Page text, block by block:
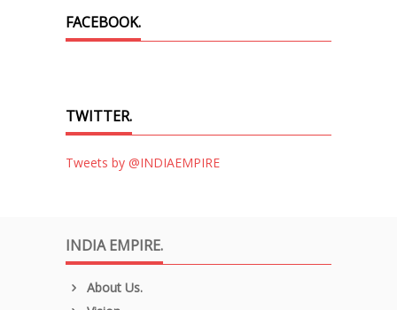
FACEBOOK.
TWITTER.
Tweets by @INDIAEMPIRE
INDIA EMPIRE.
About Us.